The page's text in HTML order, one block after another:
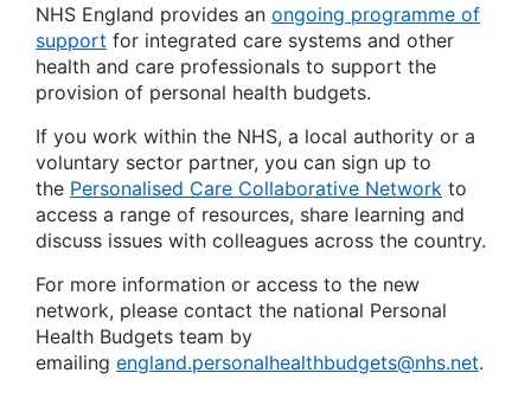
NHS England provides an ongoing programme of
support for integrated care systems and other
health and care professionals to support the
provision of personal health budgets.
If you work within the NHS, a local authority or a
voluntary sector partner, you can sign up to
the Personalised Care Collaborative Network to
access a range of resources, share learning and
discuss issues with colleagues across the country.
For more information or access to the new
network, please contact the national Personal
Health Budgets team by
emailing england.personalhealthbudgets@nhs.net.